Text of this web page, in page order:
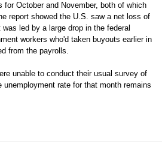
for October and November, both of which
report showed the U.S. saw a net loss of
led by a large drop in the federal
workers who'd taken buyouts earlier in
from the payrolls.
unable to conduct their usual survey of
unemployment rate for that month remains